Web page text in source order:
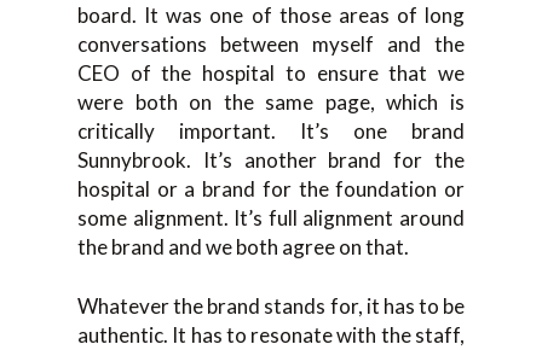
board. It was one of those areas of long
conversations between myself and the
CEO of the hospital to ensure that we
were both on the same page, which is
critically important. It’s one brand
Sunnybrook. It’s another brand for the
hospital or a brand for the foundation or
some alignment. It’s full alignment around
the brand and we both agree on that.
Whatever the brand stands for, it has to be
authentic. It has to resonate with the staff,